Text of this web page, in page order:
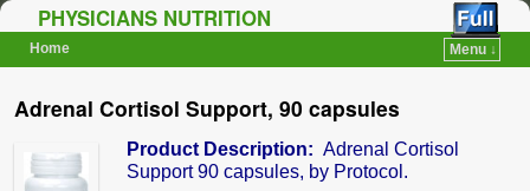
PHYSICIANS NUTRITION
Home
Menu ↓
Adrenal Cortisol Support, 90 capsules
Product Description: Adrenal Cortisol
Support 90 capsules, by Protocol.